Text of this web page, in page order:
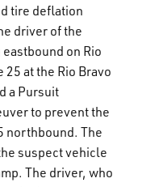
tire deflation
driver of the
on Rio
at the Rio Bravo
a Pursuit
to prevent the
northbound. The
suspect vehicle
The driver, who